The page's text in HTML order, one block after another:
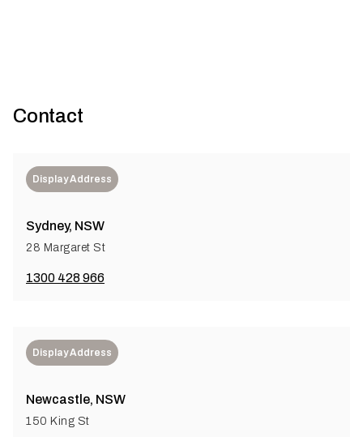
Contact
Display Address
Sydney, NSW
28 Margaret St
1300 428 966
Display Address
Newcastle, NSW
150 King St